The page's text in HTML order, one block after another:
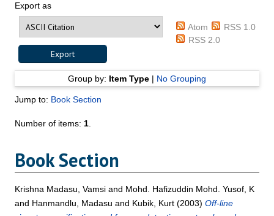
Export as
Atom
RSS 1.0
RSS 2.0
Group by: Item Type| No Grouping
Jump to: Book Section
Number of items: 1
Book Section
Krishna Madasu, Vamsi and Mohd. Hafizuddin Mohd. Yusof, K
and Hanmandlu, Madasu and Kubik, Kurt (2003)Off-line